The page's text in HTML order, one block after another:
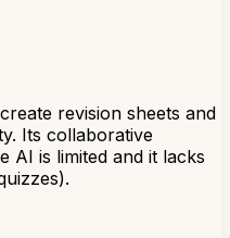
revision sheets and
Its collaborative
AI is limited and it lacks